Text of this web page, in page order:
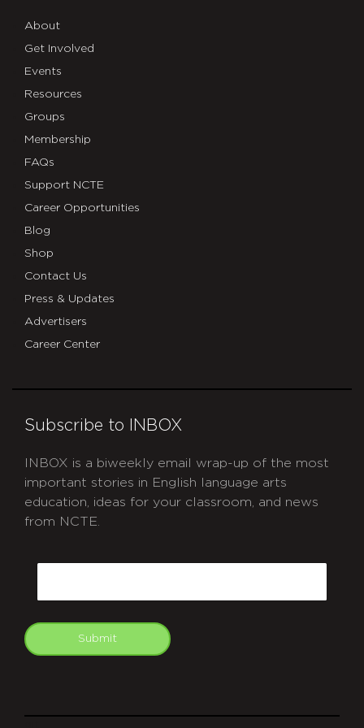
About
Get Involved
Events
Resources
Groups
Membership
FAQs
Support NCTE
Career Opportunities
Blog
Shop
Contact Us
Press & Updates
Advertisers
Career Center
Subscribe to INBOX
INBOX is a biweekly email wrap-up of the most
important stories in English language arts
education, ideas for your classroom, and news
from NCTE.
Submit